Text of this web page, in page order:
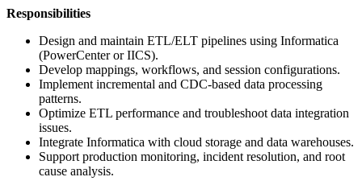
Responsibilities
Design and maintain ETL/ELT pipelines using Informatica
(PowerCenter or IICS).
Develop mappings, workflows, and session configurations.
Implement incremental and CDC-based data processing
patterns.
Optimize ETL performance and troubleshoot data integration
issues.
Integrate Informatica with cloud storage and data warehouses.
Support production monitoring, incident resolution, and root
cause analysis.